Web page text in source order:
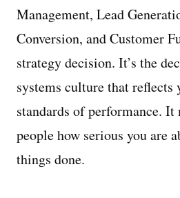
Management, Lead
Conversion, and Customer
strategy decision. It’s the
systems culture that reflects
standards of performance. It
people how serious you are
things done.